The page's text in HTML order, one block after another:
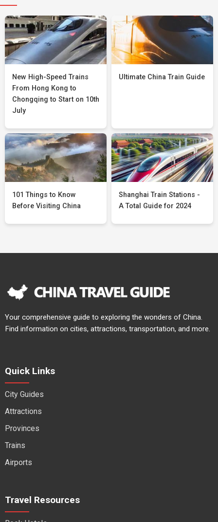
New High-Speed Trains
From Hong Kong to
Chongqing to Start on 10th
July
Ultimate China Train Guide
101 Things to Know
Before Visiting China
Shanghai Train Stations -
A Total Guide for 2024
Your comprehensive guide to exploring the wonders of China.
Find information on cities, attractions, transportation, and more.
Quick Links
City Guides
Attractions
Provinces
Trains
Airports
Travel Resources